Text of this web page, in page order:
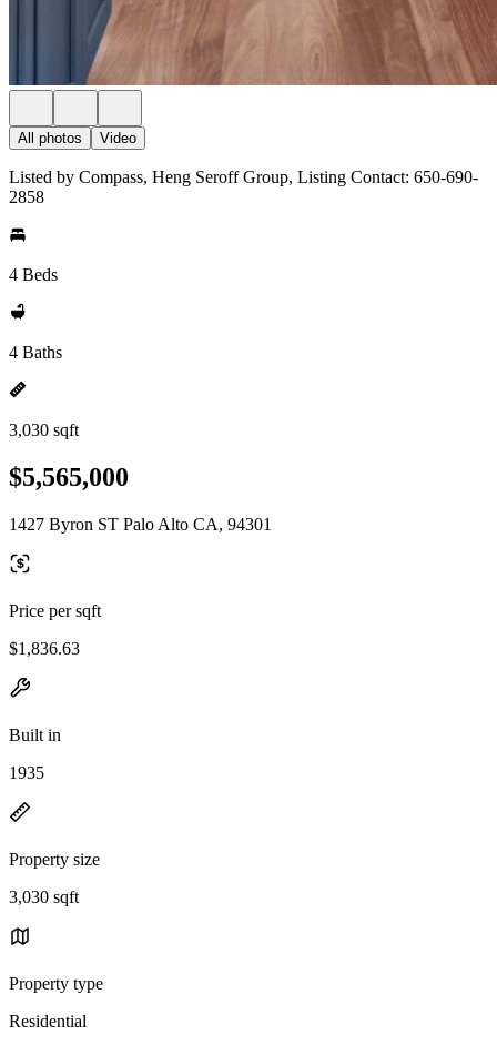
All photos Video
Listed by Compass, Heng Seroff Group, Listing Contact: 650-690-
2858
4 Beds
4 Baths
3,030 sqft
$5,565,000
1427 Byron ST Palo Alto CA, 94301
Price per sqft
$1,836.63
Built in
1935
Property size
3,030 sqft
Property type
Residential